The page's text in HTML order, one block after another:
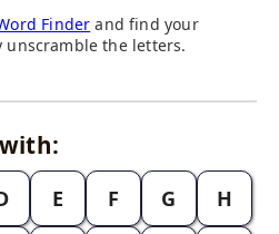
Finder and find your
the letters.
E F G H